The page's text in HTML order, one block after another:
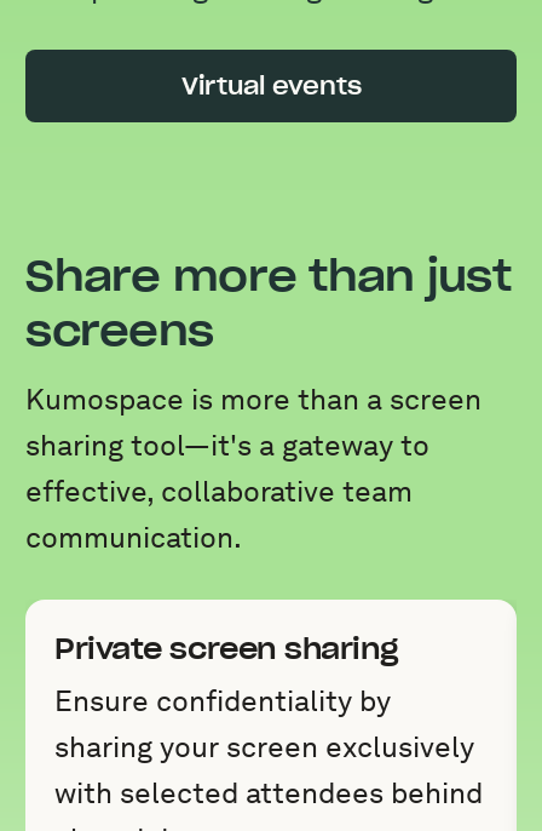
Virtual events
Share more than just
screens
Kumospace is more than a screen
sharing tool—it's a gateway to
effective, collaborative team
communication.
Private screen sharing
Ensure confidentiality by
sharing your screen exclusively
with selected attendees behind